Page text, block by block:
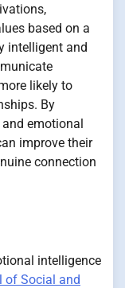
based on a
intelligent and
likely to
By
emotional
improve their
connection
intelligence
of Social and